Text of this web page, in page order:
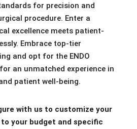
for precision and
procedure. Enter a
excellence meets patient-
Embrace top-tier
and opt for the ENDO
for an unmatched experience in
patient well-being.
with us to customize your
your budget and specific